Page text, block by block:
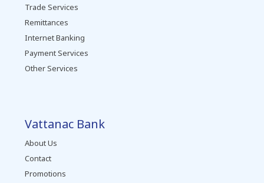
Trade Services
Remittances
Internet Banking
Payment Services
Other Services
Vattanac Bank
About Us
Contact
Promotions